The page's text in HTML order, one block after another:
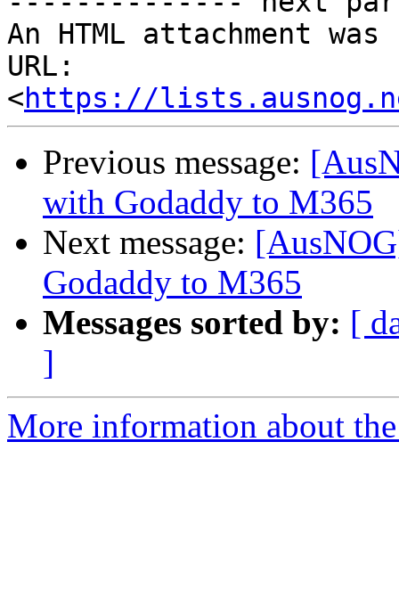
An HTML attachment
URL:
<https://
Previous message:
with Godaddy to M365
Next message:
Godaddy to M365
Messages sorted by: [
]
More information about